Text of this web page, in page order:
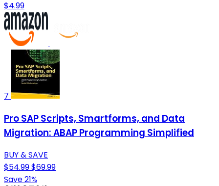
$4.99
7
Pro SAP Scripts, Smartforms, and Data
Migration: ABAP Programming Simplified
BUY & SAVE
$54.99$69.99
Save 21%